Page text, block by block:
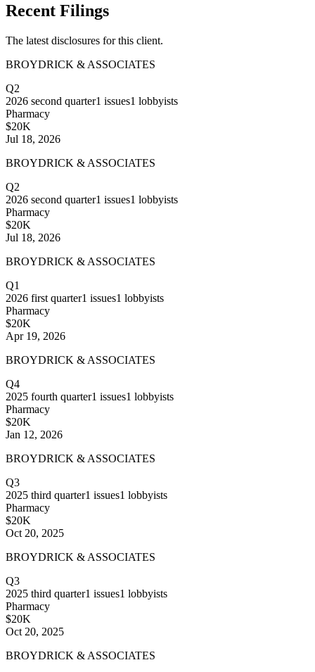
Recent Filings
The latest disclosures for this client.
BROYDRICK & ASSOCIATES
Q2
2026 second quarter1 issues1 lobbyists
Pharmacy
$20K
Jul 18, 2026
BROYDRICK & ASSOCIATES
Q2
2026 second quarter1 issues1 lobbyists
Pharmacy
$20K
Jul 18, 2026
BROYDRICK & ASSOCIATES
Q1
2026 first quarter1 issues1 lobbyists
Pharmacy
$20K
Apr 19, 2026
BROYDRICK & ASSOCIATES
Q4
2025 fourth quarter1 issues1 lobbyists
Pharmacy
$20K
Jan 12, 2026
BROYDRICK & ASSOCIATES
Q3
2025 third quarter1 issues1 lobbyists
Pharmacy
$20K
Oct 20, 2025
BROYDRICK & ASSOCIATES
Q3
2025 third quarter1 issues1 lobbyists
Pharmacy
$20K
Oct 20, 2025
BROYDRICK & ASSOCIATES